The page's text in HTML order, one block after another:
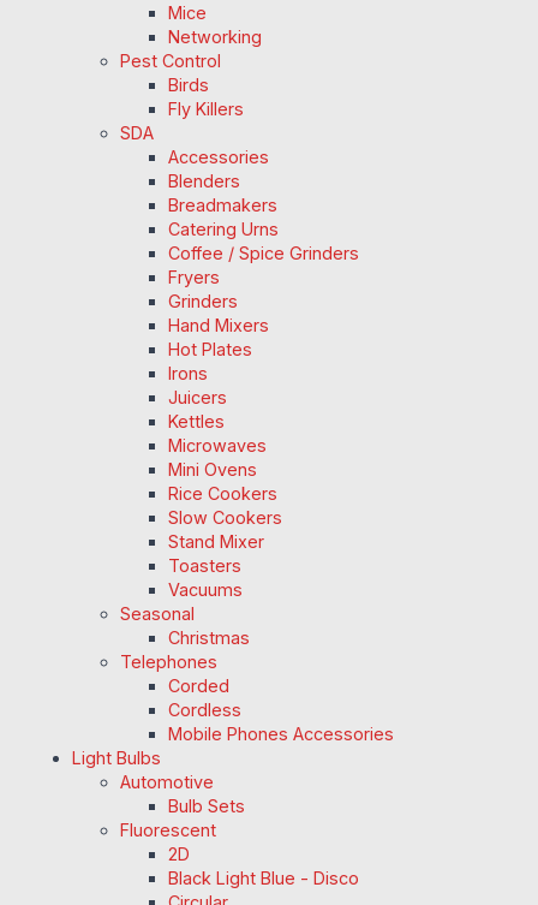
Mice
Networking
Pest Control
Birds
Fly Killers
SDA
Accessories
Blenders
Breadmakers
Catering Urns
Coffee / Spice Grinders
Fryers
Grinders
Hand Mixers
Hot Plates
Irons
Juicers
Kettles
Microwaves
Mini Ovens
Rice Cookers
Slow Cookers
Stand Mixer
Toasters
Vacuums
Seasonal
Christmas
Telephones
Corded
Cordless
Mobile Phones Accessories
Light Bulbs
Automotive
Bulb Sets
Fluorescent
2D
Black Light Blue - Disco